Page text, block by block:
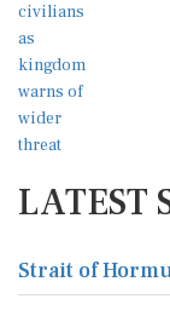
LATEST
Strait of